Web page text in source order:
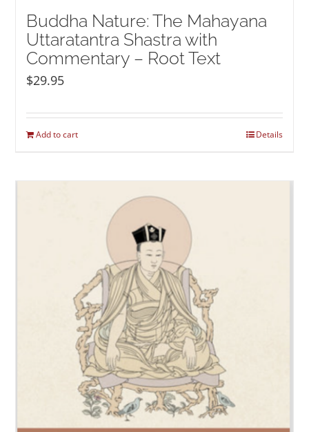
Buddha Nature: The Mahayana
Uttaratantra Shastra with
Commentary – Root Text
$29.95
Add to cart Details